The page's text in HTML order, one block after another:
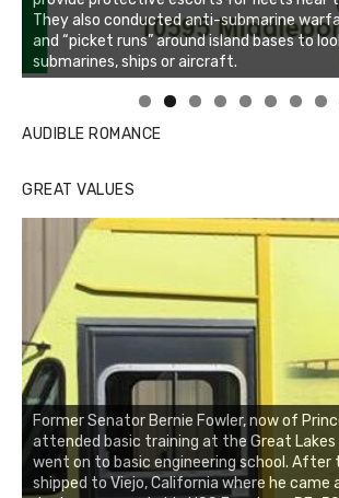
Linda's Cafe new location now open
Click to website for Special Offers
AUDIBLE ROMANCE
GREAT VALUES
Former Senator Bernie Fowler, now of
attended basic training at the Great Lakes
went on to basic engineering school. After
shipped to Viejo, California where he came